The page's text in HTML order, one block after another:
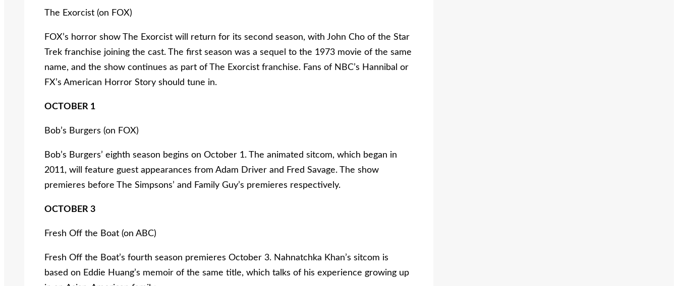
The Exorcist (on FOX)
FOX’s horror show The Exorcist will return for its second season, with John Cho of the Star
Trek franchise joining the cast. The first season was a sequel to the 1973 movie of the same
name, and the show continues as part of The Exorcist franchise. Fans of NBC’s Hannibal or
FX’s American Horror Story should tune in.
OCTOBER 1
Bob’s Burgers (on FOX)
Bob’s Burgers’ eighth season begins on October 1. The animated sitcom, which began in
2011, will feature guest appearances from Adam Driver and Fred Savage. The show
premieres before The Simpsons’ and Family Guy’s premieres respectively.
OCTOBER 3
Fresh Off the Boat (on ABC)
Fresh Off the Boat’s fourth season premieres October 3. Nahnatchka Khan’s sitcom is
based on Eddie Huang’s memoir of the same title, which talks of his experience growing up